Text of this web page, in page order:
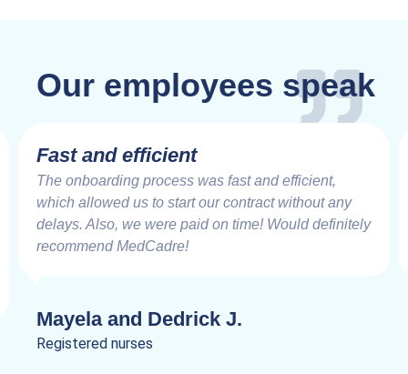
Our employees speak
Very Impressive
Working with the MedCadre is like working with
good friends from the beginning. The care and
speed at which things are addressed and resolved
are very impressive. Truly a joy to work.
Lanik C.
Registered nurses